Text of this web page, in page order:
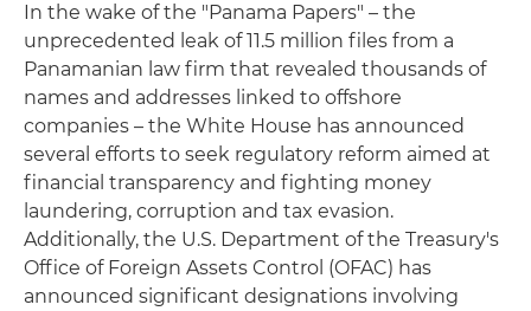
In the wake of the "Panama Papers" – the
unprecedented leak of 11.5 million files from a
Panamanian law firm that revealed thousands of
names and addresses linked to offshore
companies – the White House has announced
several efforts to seek regulatory reform aimed at
financial transparency and fighting money
laundering, corruption and tax evasion.
Additionally, the U.S. Department of the Treasury's
Office of Foreign Assets Control (OFAC) has
announced significant designations involving